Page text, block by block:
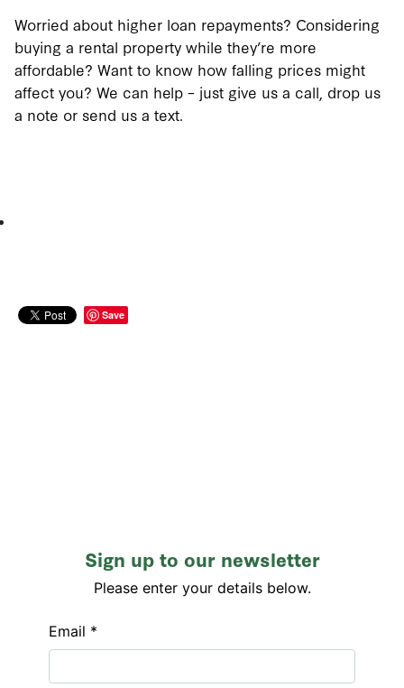
Worried about higher loan repayments? Considering
buying a rental property while they’re more
affordable? Want to know how falling prices might
affect you? We can help – just give us a call, drop us
a note or send us a text.
Save
Sign up to our newsletter
Please enter your details below.
Email *